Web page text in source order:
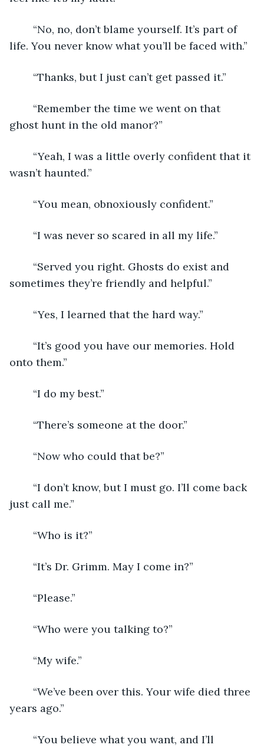
life. You never know what you’ll be faced with.”
	“Thanks, but I just can’t get passed it.”
ghost hunt in the old manor?”
wasn’t haunted.”
	“You mean, obnoxiously confident.”
	“I was never so scared in all my life.”
sometimes they’re friendly and helpful.”
	“Yes, I learned that the hard way.”
onto them.”
	“I do my best.”
	“There’s someone at the door.”
	“Now who could that be?”
just call me.”
	“Who is it?”
	“It’s Dr. Grimm. May I come in?”
	“Please.”
	“Who were you talking to?”
	“My wife.”
years ago.”